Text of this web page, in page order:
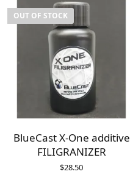
OUT OF STOCK
BlueCast X-One additive
FILIGRANIZER
$28.50